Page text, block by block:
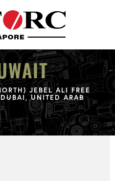
JEBEL ALI FREE
UNITED ARAB